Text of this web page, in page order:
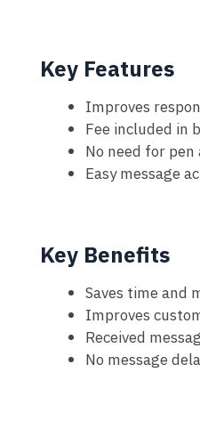
Key Features
Improves
Fee included in
No need for
Easy message
Key Benefits
Saves time and
Improves
Received
No message